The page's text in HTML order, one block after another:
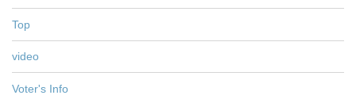
Top
video
Voter's Info